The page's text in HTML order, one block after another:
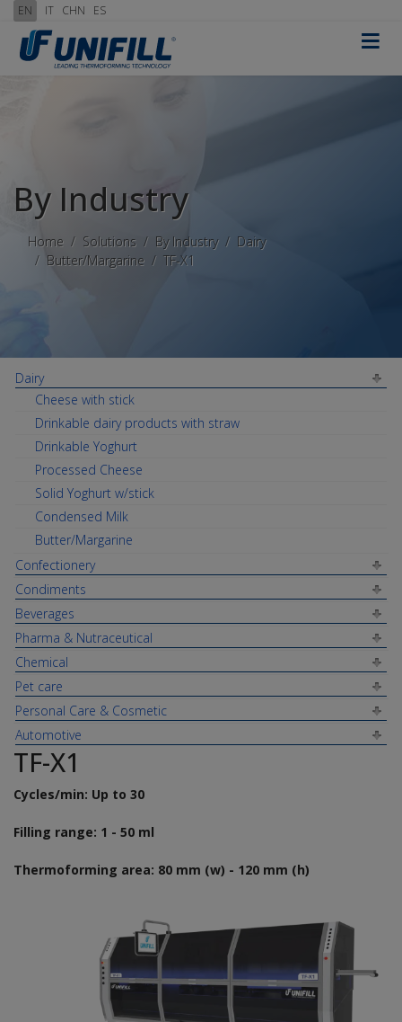
EN IT CHN ES
≡
By Industry
Home Solutions By Industry
Dairy
Butter/Margarine
TF-X1
Dairy
Cheese with stick
Drinkable dairy products with straw
Drinkable Yoghurt
Processed Cheese
Solid Yoghurt w/stick
Condensed Milk
Butter/Margarine
Confectionery
Condiments
Beverages
Pharma & Nutraceutical
Chemical
Pet care
Personal Care & Cosmetic
Automotive
TF-X1
Cycles/min: Up to 30
Filling range: 1 - 50 ml
Thermoforming area: 80 mm (w) - 120 mm (h)